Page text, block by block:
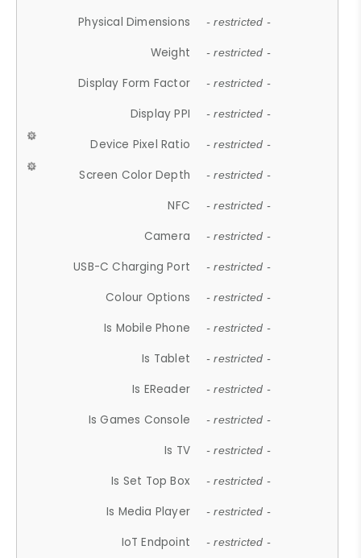
Physical Dimensions - restricted -
Weight - restricted -
Display Form Factor - restricted -
Display PPI - restricted -
Device Pixel Ratio - restricted -
Screen Color Depth - restricted -
NFC - restricted -
Camera - restricted -
USB-C Charging Port - restricted -
Colour Options - restricted -
Is Mobile Phone - restricted -
Is Tablet - restricted -
Is EReader - restricted -
Is Games Console - restricted -
Is TV - restricted -
Is Set Top Box - restricted -
Is Media Player - restricted -
IoT Endpoint - restricted -